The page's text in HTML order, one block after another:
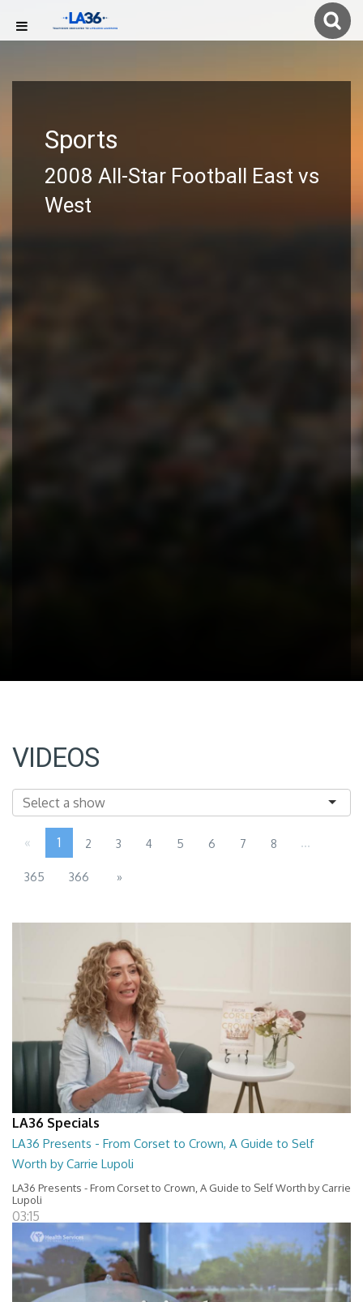
Sports
2008 All-Star Football East vs
West
VIDEOS
« 1 2 3 4 5 6 7 8 ...
365 366 »
LA36 Specials
LA36 Presents - From Corset to Crown, A Guide to Self
Worth by Carrie Lupoli
LA36 Presents - From Corset to Crown, A Guide to Self Worth by Carrie
Lupoli
03:15